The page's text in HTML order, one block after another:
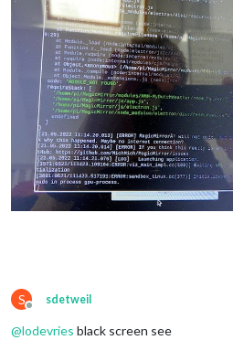
S
Offline
sdetweil
@lodevries black screen see